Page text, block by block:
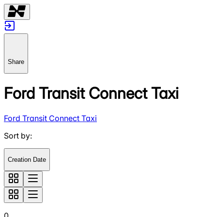
Share
Ford Transit Connect Taxi
Ford Transit Connect Taxi
Sort by:
Creation Date